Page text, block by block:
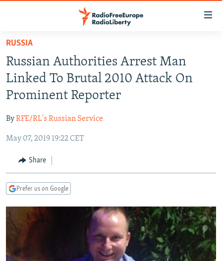
Skip
main
content
Skip
to
main
Navigation
Skip
Search
TO READERS IN RUSSIA
RUSSIA PROGRAMMING
RADIO SVOBODA
RADIO AZATLIQ
MARSHO RADIO
IRAN
KAZAKHSTAN
KYRGYZSTAN
TAJIKISTAN
UZBEKISTAN
SOUTH ASIA
AFGHANISTAN
PAKISTAN
CAUCASUS
ARMENIA
GEORGIA
CENTRAL/SE EUROPE
KOSOVO
MOLDOVA
BELARUS
UKRAINE
VISUALS
INVESTIGATIONS
SCHEMES
NEWSLETTERS
WIDER EUROPE BY RIKARD JOZWIAK
PODCASTS
RUSSIA
Russian Authorities Arrest Man
Linked To Brutal 2010 Attack On
Prominent Reporter
ByRFE/RL's Russian Service
May 07, 2019 19:22 CET
Share
Prefer us on Google